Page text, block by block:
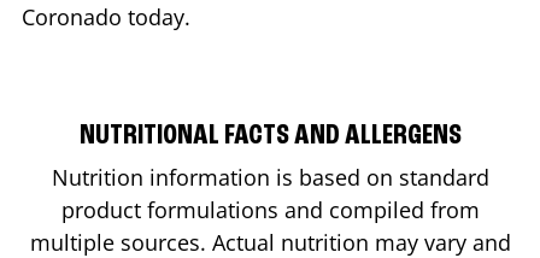
Coronado today.
NUTRITIONAL FACTS AND ALLERGENS
Nutrition information is based on standard
product formulations and compiled from
multiple sources. Actual nutrition may vary and